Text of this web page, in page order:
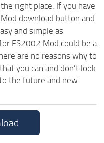
right place. If you have
download button and
and simple as
FS2002 Mod could be a
are no reasons why to
you can and don’t look
the future and new